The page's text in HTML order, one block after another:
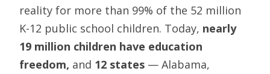
reality for more than 99% of the 52 million
K-12 public school children. Today, nearly
19 million children have education
freedom, and 12 states — Alabama,